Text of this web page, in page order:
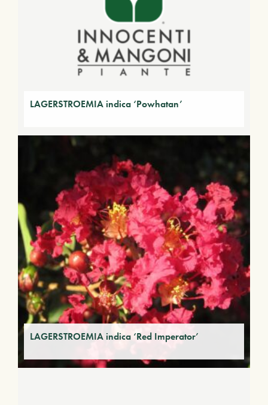
LAGERSTROEMIA indica ‘Powhatan’
LAGERSTROEMIA indica ‘Red Imperator’